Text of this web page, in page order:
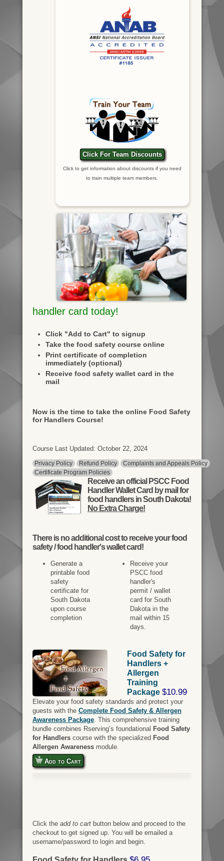
Click For Team Discounts
Click to get information about discounts if you need
to train multiple team members.
handler card today!
Click "Add to Cart" to signup
Take the food safety course online
Print certificate of completion
immediately (optional)
Receive food safety wallet card in the
mail
Now is the time to take the online Food Safety
for Handlers Course!
Course Last Updated: October 22, 2024
Privacy Policy Refund Policy
Complaints and Appeals Policy
Certificate Program Policies
Receive an official PSCC Food
Handler Wallet Card by mail for
food handlers in South Dakota!
No Extra Charge!
There isno additional costto receive your food
safety / food handler's wallet card!
Generate a
printable food
safety
certificate for
South Dakota
upon course
completion
Receive your
PSCC food
handler's
permit / wallet
card for South
Dakota in the
mail within 15
days.
Food Safety for
Handlers +
Allergen
Training
Package $10.99
Elevate your food safety standards and protect your
guests with the Complete Food Safety & Allergen
Awareness Package. This comprehensive training
bundle combines Rserving’s foundational Food Safety
for Handlerscourse with the specialized Food
Allergen Awarenessmodule.
Add to Cart
Click the add to cartbutton below and proceed to the
checkout to get signed up. You will be emailed a
username/password to login and begin.